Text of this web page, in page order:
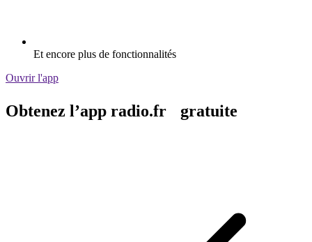
Et encore plus de fonctionnalités
Ouvrir l'app
Obtenez l’app radio.fr gratuite